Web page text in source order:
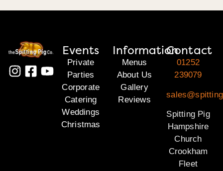
Events
Private
Parties
Corporate
Catering
Weddings
Christmas
Information
Menus
About Us
Gallery
Reviews
Contact
01252
239079
Spitting Pig
Hampshire
Church
Crookham
Fleet